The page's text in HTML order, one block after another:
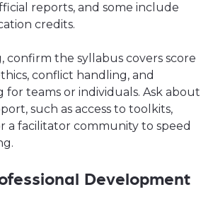
reports, and some include
credits.
confirm the syllabus covers score
conflict handling, and
teams or individuals. Ask about
such as access to toolkits,
a facilitator community to speed
Development